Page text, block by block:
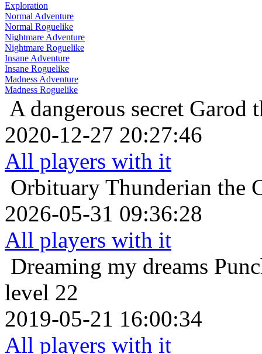
Exploration
Normal Adventure
Normal Roguelike
Nightmare Adventure
Nightmare Roguelike
Insane Adventure
Insane Roguelike
Madness Adventure
Madness Roguelike
A dangerous secret Garod
2020-12-27 20:27:46
All players with it
Orbituary Thunderian the
2026-05-31 09:36:28
All players with it
Dreaming my dreams
level 22
2019-05-21 16:00:34
All players with it